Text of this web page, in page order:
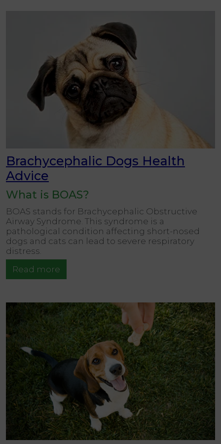
Brachycephalic Dogs Health
Advice
What is BOAS?
BOAS stands for Brachycephalic Obstructive
Airway Syndrome. This syndrome is a
pathological condition affecting short-nosed
dogs and cats can lead to severe respiratory
distress.
Read more